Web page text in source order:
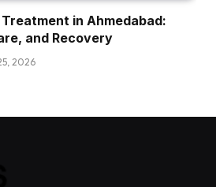
in Ahmedabad:
and Recovery
2026